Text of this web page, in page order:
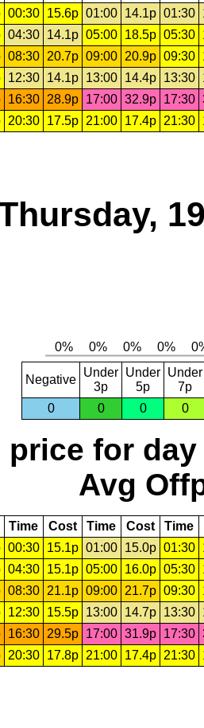
00:30 15.6p 01:00 14.1p 01:30
04:30 14.1p 05:00 18.5p 05:30
08:30 20.7p 09:00 20.9p 09:30
12:30 14.1p 13:00 14.4p 13:30
16:30 28.9p 17:00 32.9p 17:30
20:30 17.5p 21:00 17.4p 21:30
Negative
Under
3p
Under
5p
Under
7p
0
0 0 0
price for day
Avg
Time Cost Time Cost Time
00:30 15.1p 01:00 15.0p 01:30
04:30 15.1p 05:00 16.0p 05:30
08:30 21.1p 09:00 21.7p 09:30
12:30 15.5p 13:00 14.7p 13:30
16:30 29.5p 17:00 31.9p 17:30
20:30 17.8p 21:00 17.4p 21:30